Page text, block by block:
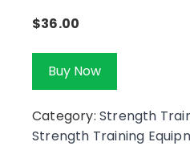
$36.00
Buy Now
Category: Strength
Strength Training